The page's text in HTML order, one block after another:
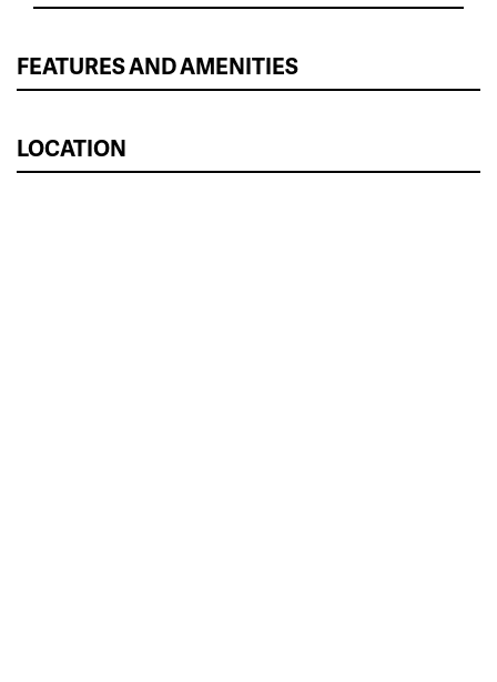
FEATURES AND AMENITIES
LOCATION